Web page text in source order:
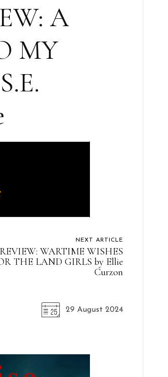
A
MY
NEXT ARTICLE
WARTIME WISHES
THE LAND GIRLS by Ellie
Curzon
29 August 2024